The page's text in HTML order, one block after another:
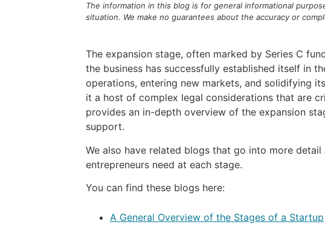
The information in this blog is for general informational
situation. We make no guarantees about the accuracy or
The expansion stage, often marked by Series C
the business has successfully established itself in
operations, entering new markets, and solidifying
it a host of complex legal considerations that are
provides an in-depth overview of the expansion
support.
We also have related blogs that go into more
entrepreneurs need at each stage.
You can find these blogs here:
A General Overview of the Stages of a Startup